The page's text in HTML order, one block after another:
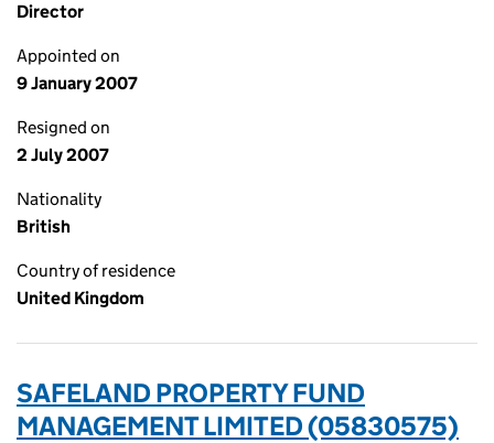
Director
Appointed on
9 January 2007
Resigned on
2 July 2007
Nationality
British
Country of residence
United Kingdom
SAFELAND PROPERTY FUND
MANAGEMENT LIMITED (05830575)